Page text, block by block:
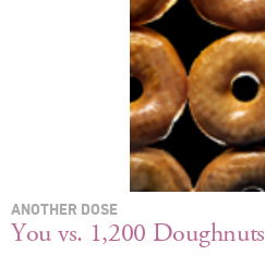
ANOTHER DOSE
You vs. 1,200 Doughnuts